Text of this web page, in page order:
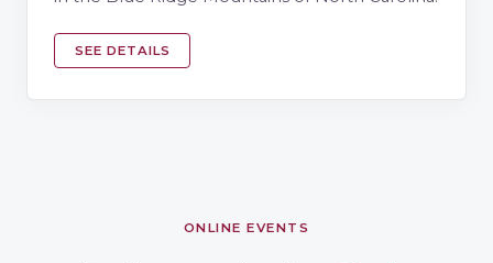
SEE DETAILS
ONLINE EVENTS